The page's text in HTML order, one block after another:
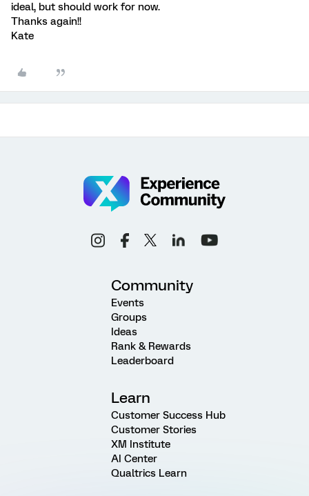
ideal, but should work for now.
Thanks again!!
Kate
Community
Events
Groups
Ideas
Rank & Rewards
Leaderboard
Learn
Customer Success Hub
Customer Stories
XM Institute
AI Center
Qualtrics Learn